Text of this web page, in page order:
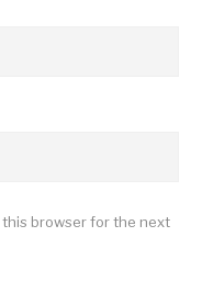
this browser for the next